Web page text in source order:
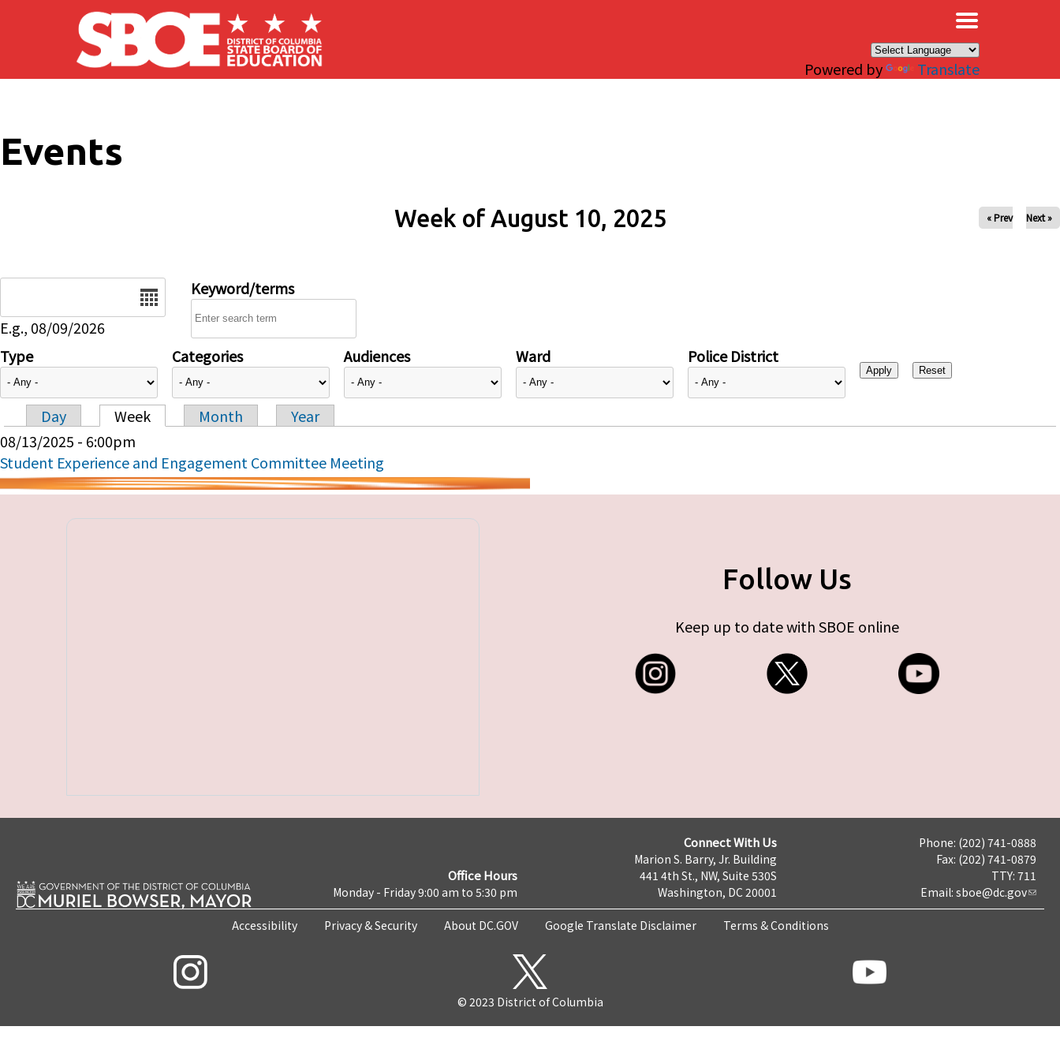
Skip to main content
Powered by Translate
Events
Week of August 10, 2025 « Prev Next »
E.g., 08/09/2026
Keyword/terms
Type Categories Audiences Ward Police District
Primary tabs
Day Week Month
Year
08/13/2025 - 6:00pm
Student Experience and Engagement Committee Meeting
Follow Us
Keep up to date with SBOE online
Office Hours
Monday - Friday 9:00 am to 5:30 pm
Connect With Us
Marion S. Barry, Jr. Building
441 4th St., NW, Suite 530S
Washington, DC 20001
Phone: (202) 741-0888
Fax: (202) 741-0879
TTY: 711
Email: sboe@dc.gov
Accessibility Privacy & Security About DC.GOV Google Translate Disclaimer Terms & Conditions
© 2023 District of Columbia